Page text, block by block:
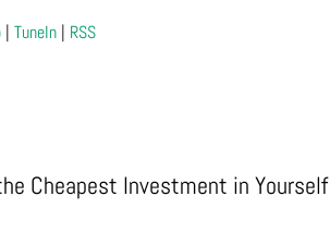
|TuneIn | RSS
Cheapest Investment in Yourself